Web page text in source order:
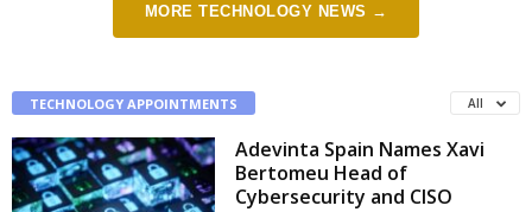
MORE TECHNOLOGY NEWS →
TECHNOLOGY APPOINTMENTS All
Adevinta Spain Names Xavi
Bertomeu Head of
Cybersecurity and CISO